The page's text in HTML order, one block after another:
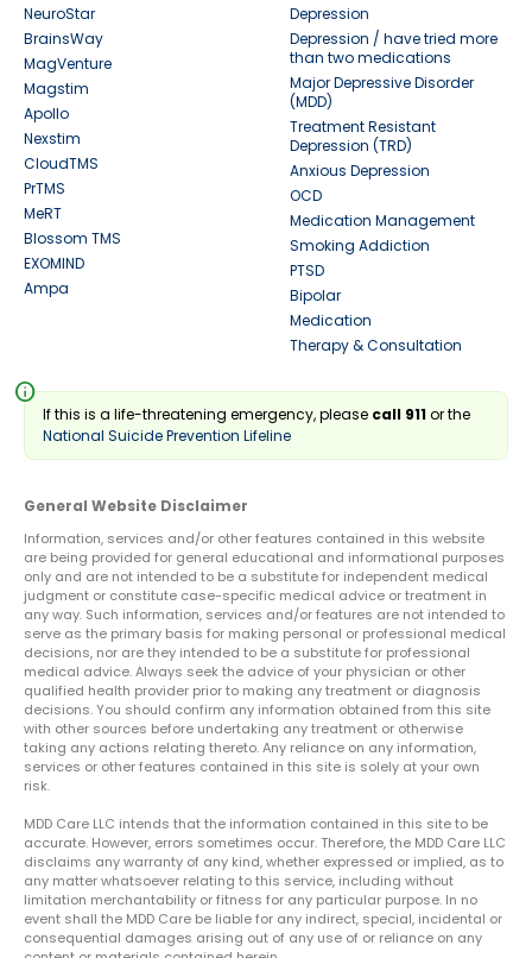
NeuroStar
BrainsWay
MagVenture
Magstim
Apollo
Nexstim
CloudTMS
PrTMS
MeRT
Blossom TMS
EXOMIND
Ampa
Depression
Depression / have tried more
than two medications
Major Depressive Disorder
(MDD)
Treatment Resistant
Depression (TRD)
Anxious Depression
OCD
Medication Management
Smoking Addiction
PTSD
Bipolar
Medication
Therapy & Consultation
info
If this is a life-threatening emergency, please call 911or the
National Suicide Prevention Lifeline
General Website Disclaimer
Information, services and/or other features contained in this website
are being provided for general educational and informational purposes
only and are not intended to be a substitute for independent medical
judgment or constitute case-specific medical advice or treatment in
any way. Such information, services and/or features are not intended to
serve as the primary basis for making personal or professional medical
decisions, nor are they intended to be a substitute for professional
medical advice. Always seek the advice of your physician or other
qualified health provider prior to making any treatment or diagnosis
decisions. You should confirm any information obtained from this site
with other sources before undertaking any treatment or otherwise
taking any actions relating thereto. Any reliance on any information,
services or other features contained in this site is solely at your own
risk.
MDD Care LLC intends that the information contained in this site to be
accurate. However, errors sometimes occur. Therefore, the MDD Care LLC
disclaims any warranty of any kind, whether expressed or implied, as to
any matter whatsoever relating to this service, including without
limitation merchantability or fitness for any particular purpose. In no
event shall the MDD Care be liable for any indirect, special, incidental or
consequential damages arising out of any use of or reliance on any